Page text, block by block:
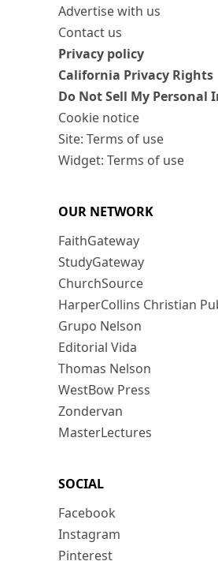
Advertise with us
Contact us
Privacy policy
California Privacy Rights
Do Not Sell My Personal
Cookie notice
Site: Terms of use
Widget: Terms of use
OUR NETWORK
FaithGateway
StudyGateway
ChurchSource
HarperCollins Christian
Grupo Nelson
Editorial Vida
Thomas Nelson
WestBow Press
Zondervan
MasterLectures
SOCIAL
Facebook
Instagram
Pinterest